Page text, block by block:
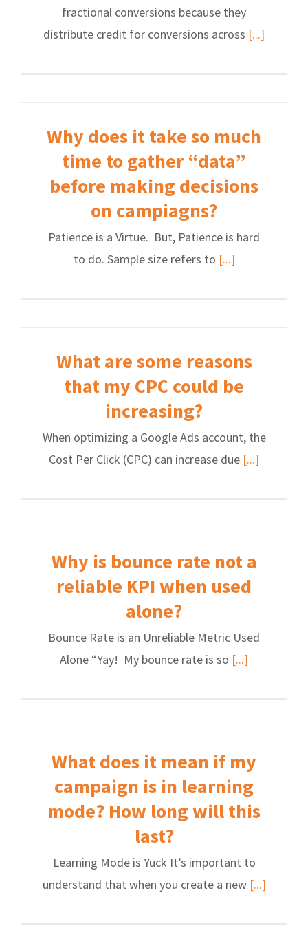
fractional conversions because they
distribute credit for conversions across [...]
Why does it take so much
time to gather “data”
before making decisions
on campiagns?
Patience is a Virtue. But, Patience is hard
to do. Sample size refers to [...]
What are some reasons
that my CPC could be
increasing?
When optimizing a Google Ads account, the
Cost Per Click (CPC) can increase due [...]
Why is bounce rate not a
reliable KPI when used
alone?
Bounce Rate is an Unreliable Metric Used
Alone “Yay! My bounce rate is so [...]
What does it mean if my
campaign is in learning
mode? How long will this
last?
Learning Mode is Yuck It’s important to
understand that when you create a new [...]